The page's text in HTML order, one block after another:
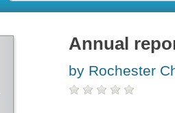
Annual
by Rochester